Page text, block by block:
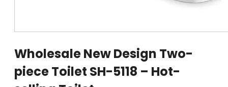
Wholesale New Design Two-
piece Toilet SH-5118 – Hot-